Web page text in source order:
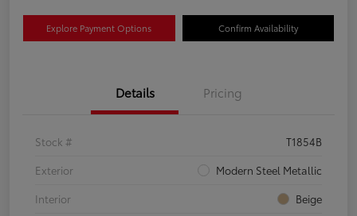
Explore Payment Options Confirm Availability
Details Pricing
Stock #
T1854B
Exterior
Modern Steel Metallic
Interior
Beige